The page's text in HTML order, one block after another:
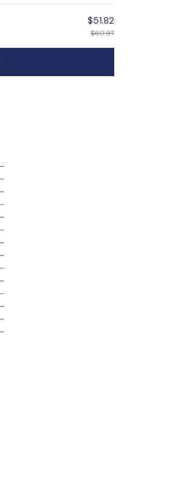
$51.82
$60.97